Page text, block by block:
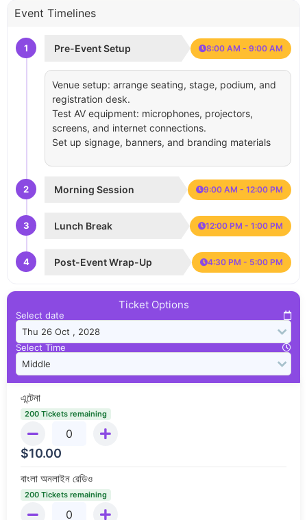
Event Timelines
1 Pre-Event Setup 8:00 AM - 9:00 AM
Venue setup: arrange seating, stage, podium, and
registration desk.
Test AV equipment: microphones, projectors,
screens, and internet connections.
Set up signage, banners, and branding materials
2 Morning Session 9:00 AM - 12:00 PM
3 Lunch Break 12:00 PM - 1:00 PM
4 Post-Event Wrap-Up 4:30 PM - 5:00 PM
Ticket Options
Select date
Select Time
এন্টেনা
200 Tickets remaining
$10.00
বাংলা অনলাইন রেডিও
200 Tickets remaining